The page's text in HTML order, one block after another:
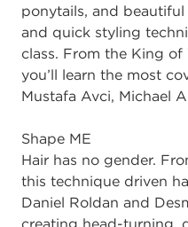
ponytails, and beautiful
and quick styling
class. From the King
you’ll learn the most
Mustafa Avci, Michael
Shape ME
Hair has no gender.
this technique driven
Daniel Roldan and
creating head-turning,